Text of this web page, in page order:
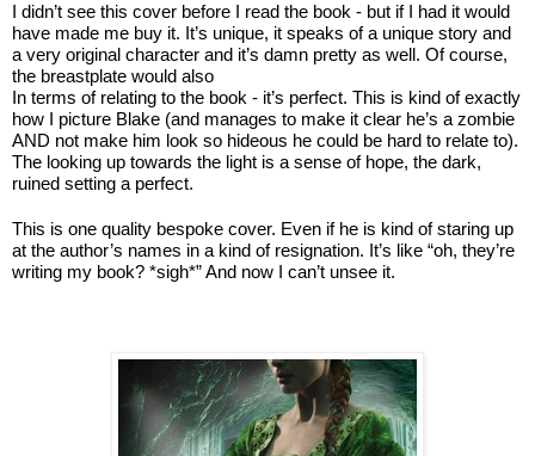
I didn’t see this cover before I read the book - but if I had it would
have made me buy it. It’s unique, it speaks of a unique story and
a very original character and it’s damn pretty as well. Of course,
the breastplate would also
In terms of relating to the book - it’s perfect. This is kind of exactly
how I picture Blake (and manages to make it clear he’s a zombie
AND not make him look so hideous he could be hard to relate to).
The looking up towards the light is a sense of hope, the dark,
ruined setting a perfect.
This is one quality bespoke cover. Even if he is kind of staring up
at the author’s names in a kind of resignation. It’s like “oh, they’re
writing my book? *sigh*” And now I can’t unsee it.